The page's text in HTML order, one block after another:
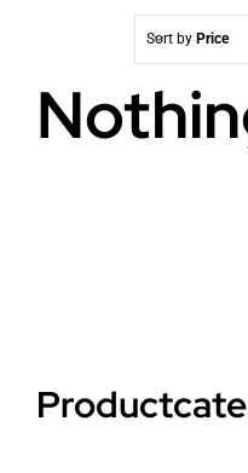
Sort by Price